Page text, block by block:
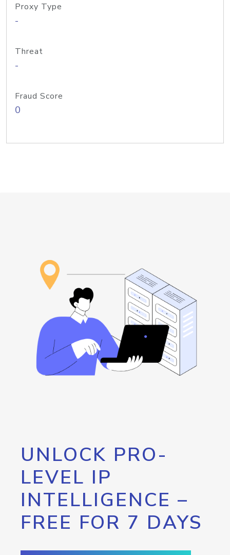
Proxy Type
-
Threat
-
Fraud Score
0
UNLOCK PRO-
LEVEL IP
INTELLIGENCE –
FREE FOR 7 DAYS